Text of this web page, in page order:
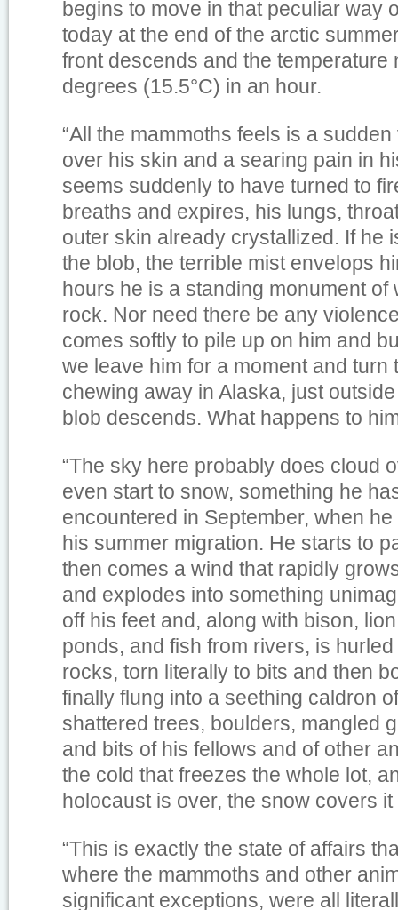
begins to move in that peculiar way
today at the end of the arctic
front descends and the temperature
degrees (15.5°C) in an hour.
“All the mammoths feels is a
over his skin and a searing pain in
seems suddenly to have turned to
breaths and expires, his lungs,
outer skin already crystallized. If he
the blob, the terrible mist envelops
hours he is a standing monument of
rock. Nor need there be any
comes softly to pile up on him and
we leave him for a moment and turn
chewing away in Alaska, just
blob descends. What happens to
“The sky here probably does cloud
even start to snow, something he
encountered in September, when
his summer migration. He starts to
then comes a wind that rapidly
and explodes into something
off his feet and, along with bison,
ponds, and fish from rivers, is
rocks, torn literally to bits and then
finally flung into a seething caldron
shattered trees, boulders, mangled
and bits of his fellows and of other
the cold that freezes the whole lot,
holocaust is over, the snow covers it
“This is exactly the state of affairs
where the mammoths and other
significant exceptions, were all